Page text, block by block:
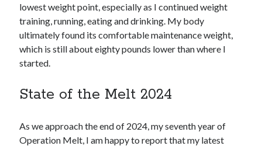
lowest weight point, especially as I continued weight
training, running, eating and drinking. My body
ultimately found its comfortable maintenance weight,
which is still about eighty pounds lower than where I
started.
State of the Melt 2024
As we approach the end of 2024, my seventh year of
Operation Melt, I am happy to report that my latest